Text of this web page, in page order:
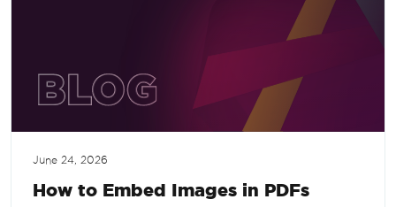
June 24, 2026
How to Embed Images in PDFs